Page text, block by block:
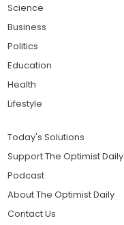
Science
Business
Politics
Education
Health
Lifestyle
Today's Solutions
Support The Optimist Daily
Podcast
About The Optimist Daily
Contact Us